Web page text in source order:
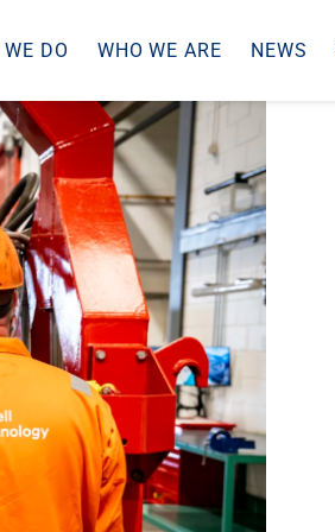
DO WHO WE ARE NEWS